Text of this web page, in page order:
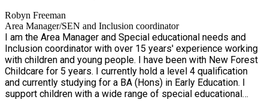
children to transition smoothly into or out of their school day,
as well as the chance for them to play and socialise with their
peers and other children from across the school. Through
thoughtful support, and the freedom to play and let off steam,
we aim to create a balanced, enriching experience that
promotes both emotional and social development for every
child.
Robyn Freeman
Area Manager/SEN and Inclusion coordinator
I am the Area Manager and Special educational needs and
Inclusion coordinator with over 15 years' experience working
with children and young people. I have been with New Forest
Childcare for 5 years. I currently hold a level 4 qualification
and currently studying for a BA (Hons) in Early Education. I
support children with a wide range of special educational